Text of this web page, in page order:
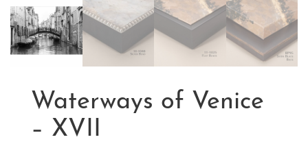
Waterways of Venice
– XVII